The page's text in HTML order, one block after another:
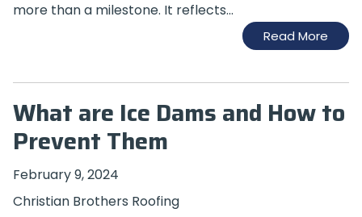
more than a milestone. It reflects...
Read More
What are Ice Dams and How to
Prevent Them
February 9, 2024
Christian Brothers Roofing